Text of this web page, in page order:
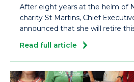
After eight years at the helm of
charity St Martins, Chief
announced that she will retire
Read full article